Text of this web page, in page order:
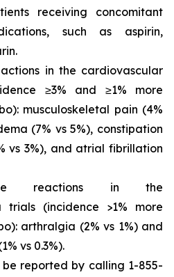
receiving concomitant
such as aspirin,
in the cardiovascular
≥3% and ≥1% more
musculoskeletal pain (4%
(7% vs 5%), constipation
vs 3%), and atrial fibrillation
reactions in the
trials (incidence >1% more
arthralgia (2% vs 1%) and
vs 0.3%).
reported by calling 1-855-